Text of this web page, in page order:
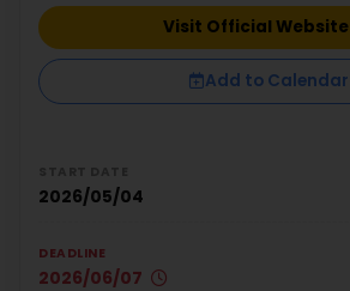
Visit Official Website
Add to Calendar
2026/05/04
DEADLINE
2026/06/07